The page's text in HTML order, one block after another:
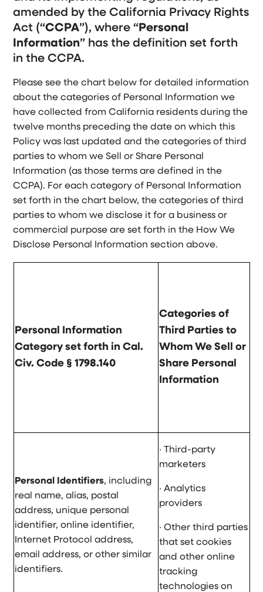
amended by the California Privacy Rights
Act (“CCPA”), where “Personal
Information” has the definition set forth
in the CCPA.
Please see the chart below for detailed information
about the categories of Personal Information we
have collected from California residents during the
twelve months preceding the date on which this
Policy was last updated and the categories of third
parties to whom we Sell or Share Personal
Information (as those terms are defined in the
CCPA). For each category of Personal Information
set forth in the chart below, the categories of third
parties to whom we disclose it for a business or
commercial purpose are set forth in the How We
Disclose Personal Information section above.
Personal Information
Category set forth in Cal.
Civ. Code § 1798.140
Categories of
Third Parties to
Whom We Sell or
Share Personal
Information
Personal Identifiers, including
real name, alias, postal
address, unique personal
identifier, online identifier,
Internet Protocol address,
email address, or other similar
identifiers.
· Third-party
marketers
· Analytics
providers
· Other third parties
that set cookies
and other online
tracking
technologies on